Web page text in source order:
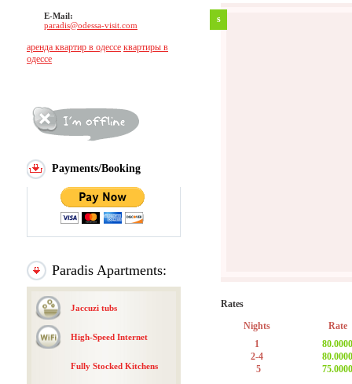
E-Mail:
paradis@odessa-visit.com
аренда квартир в одессе квартиры в
одессе
Payments/Booking
Paradis Apartments:
Jaccuzi tubs
High-Speed Internet
Fully Stocked Kitchens
s
Rates
Nights
Rate
1
2-4
5
80.0000
80.0000
75.0000